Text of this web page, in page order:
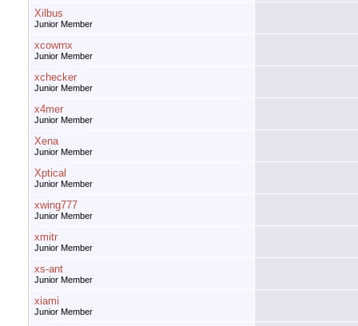
Xilbus
Junior Member
xcowrnx
Junior Member
xchecker
Junior Member
x4mer
Junior Member
Xena
Junior Member
Xptical
Junior Member
xwing777
Junior Member
xmitr
Junior Member
xs-ant
Junior Member
xiami
Junior Member